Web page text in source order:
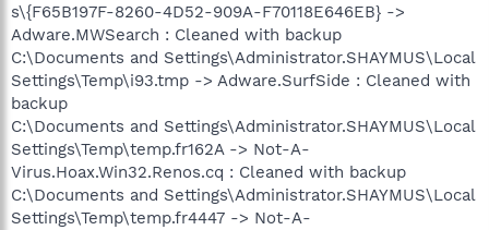
s\{F65B197F-8260-4D52-909A-F70118E646EB} ->
Adware.MWSearch : Cleaned with backup
C:\Documents and Settings\Administrator.SHAYMUS\Local
Settings\Temp\i93.tmp -> Adware.SurfSide : Cleaned with
backup
C:\Documents and Settings\Administrator.SHAYMUS\Local
Settings\Temp\temp.fr162A -> Not-A-
Virus.Hoax.Win32.Renos.cq : Cleaned with backup
C:\Documents and Settings\Administrator.SHAYMUS\Local
Settings\Temp\temp.fr4447 -> Not-A-